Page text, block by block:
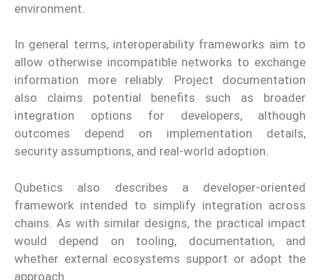
environment.
In general terms, interoperability frameworks aim to
allow otherwise incompatible networks to exchange
information more reliably. Project documentation
also claims potential benefits such as broader
integration options for developers, although
outcomes depend on implementation details,
security assumptions, and real-world adoption.
Qubetics also describes a developer-oriented
framework intended to simplify integration across
chains. As with similar designs, the practical impact
would depend on tooling, documentation, and
whether external ecosystems support or adopt the
approach.